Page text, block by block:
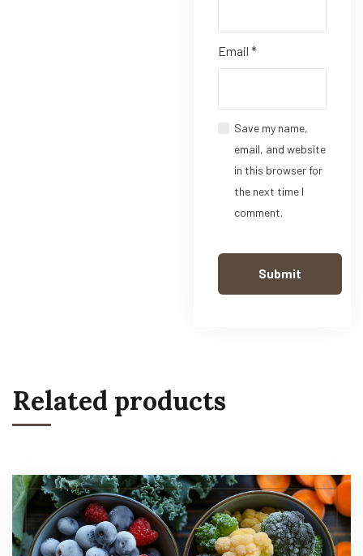
Email *
Save my name,
email, and website
in this browser for
the next time I
comment.
Related products